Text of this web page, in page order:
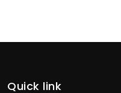
Quick link